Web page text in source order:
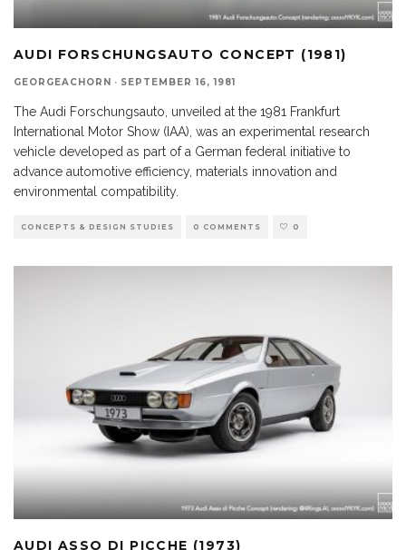
AUDI FORSCHUNGSAUTO CONCEPT (1981)
GEORGEACHORN · SEPTEMBER 16, 1981
The Audi Forschungsauto, unveiled at the 1981 Frankfurt
International Motor Show (IAA), was an experimental research
vehicle developed as part of a German federal initiative to
advance automotive efficiency, materials innovation and
environmental compatibility.
CONCEPTS & DESIGN STUDIES 0 COMMENTS 0
AUDI ASSO DI PICCHE (1973)